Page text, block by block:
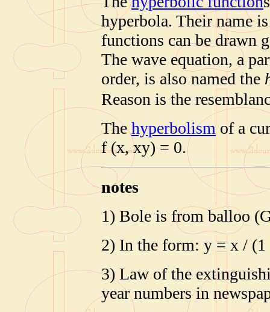
hyperbola. Their name
functions can be drawn
The wave equation, a
order, is also named the
Reason is the
Thehyperbolism of a
f (x, xy) = 0.
notes
1) Bole is from balloo
2) In the form: y = x /
3) Law of the
year numbers in